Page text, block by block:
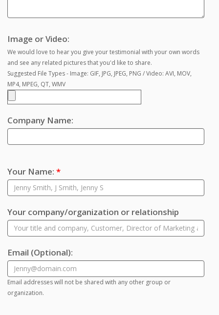
Image or Video:
We would love to hear you give your testimonial with your own words
and see any related pictures that you'd like to share.
Suggested File Types - Image: GIF, JPG, JPEG, PNG / Video: AVI, MOV,
MP4, MPEG, QT, WMV
Company Name:
Your Name: *
Your company/organization or relationship
Email (Optional):
Email addresses will not be shared with any other group or
organization.